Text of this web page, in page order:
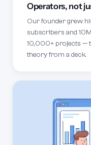
Operators, not
Our founder grew
subscribers and
10,000+ projects —
theory from a deck.